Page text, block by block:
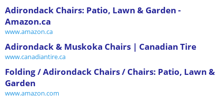
Adirondack Chairs: Patio, Lawn & Garden -
Amazon.ca
www.amazon.ca
Adirondack & Muskoka Chairs | Canadian Tire
www.canadiantire.ca
Folding / Adirondack Chairs / Chairs: Patio, Lawn &
Garden
www.amazon.com